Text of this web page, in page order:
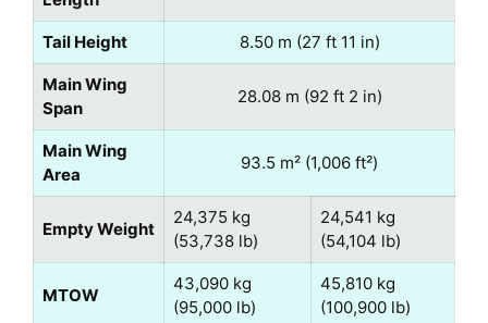
Tail Height 8.50 m (27 ft 11 in)
Main Wing
Span
28.08 m (92 ft 2 in)
Main Wing
Area
93.5 m² (1,006 ft²)
Empty Weight
24,375 kg
(53,738 lb)
24,541 kg
(54,104 lb)
MTOW
43,090 kg
(95,000 lb)
45,810 kg
(100,900 lb)